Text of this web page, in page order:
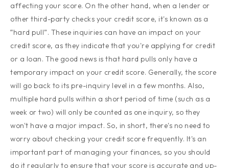
affecting your score. On the other hand, when a lender or
other third-party checks your credit score, it's known as a
“hard pull”. These inquiries can have an impact on your
credit score, as they indicate that you're applying for credit
or a loan. The good news is that hard pulls only have a
temporary impact on your credit score. Generally, the score
will go back to its pre-inquiry level in a few months. Also,
multiple hard pulls within a short period of time (such as a
week or two) will only be counted as one inquiry, so they
won't have a major impact. So, in short, there's no need to
worry about checking your credit score frequently. It's an
important part of managing your finances, so you should
do it regularly to ensure that your score is accurate and up-